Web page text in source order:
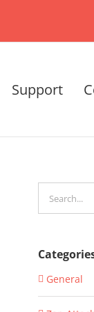
Support
for:
General